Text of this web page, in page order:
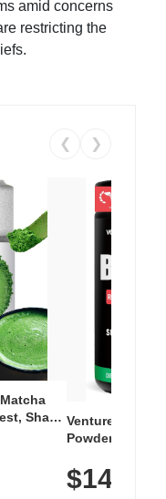
amid concerns
restricting the
❮ ❯
Shade
30g
Venture Pal
Powder – 9
Vitamins for
Hydration
$14.99